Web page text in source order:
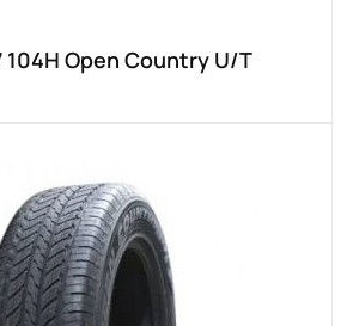
104H Open Country U/T